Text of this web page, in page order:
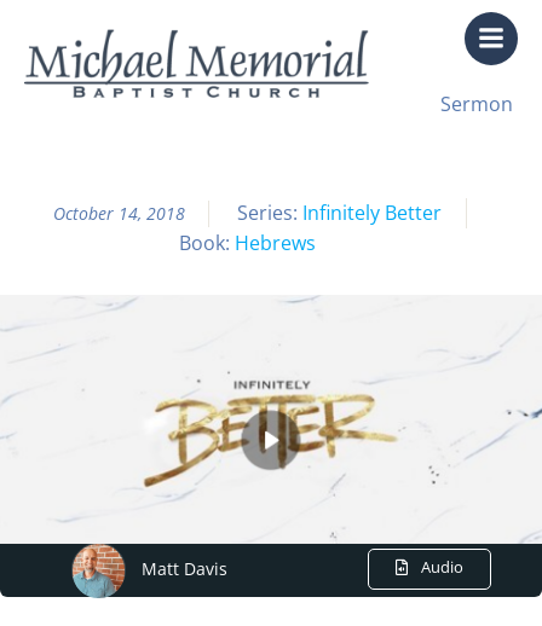
content
Sermon
All Sermon Archives
October 14, 2018 Series: Infinitely Better
Book: Hebrews
Matt Davis Audio